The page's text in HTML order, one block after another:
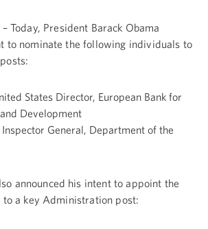
Today, President Barack Obama
to nominate the following individuals to
States Director, European Bank for
Development
Inspector General, Department of the
announced his intent to appoint the
a key Administration post: